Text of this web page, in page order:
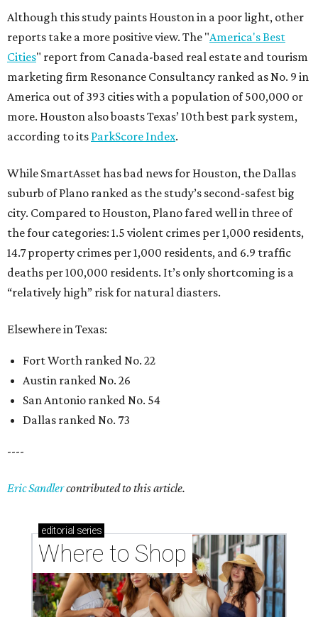
Although this study paints Houston in a poor light, other
reports take a more positive view. The "America's Best
Cities" report from Canada-based real estate and tourism
marketing firm Resonance Consultancy ranked as No. 9 in
America out of 393 cities with a population of 500,000 or
more. Houston also boasts Texas’ 10th best park system,
according to its ParkScore Index.
While SmartAsset has bad news for Houston, the Dallas
suburb of Plano ranked as the study’s second-safest big
city. Compared to Houston, Plano fared well in three of
the four categories: 1.5 violent crimes per 1,000 residents,
14.7 property crimes per 1,000 residents, and 6.9 traffic
deaths per 100,000 residents. It’s only shortcoming is a
“relatively high” risk for natural diasters.
Elsewhere in Texas:
Fort Worth ranked No. 22
Austin ranked No. 26
San Antonio ranked No. 54
Dallas ranked No. 73
----
Eric Sandlercontributed to this article.
editorial series
Where to Shop